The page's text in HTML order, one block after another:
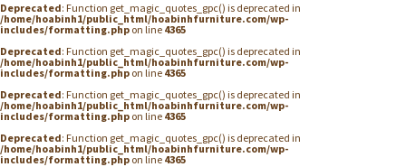
Deprecated: Function get_magic_quotes_gpc() is deprecated in
/home/hoabinh1/public_html/hoabinhfurniture.com/wp-
includes/formatting.php on line 4365
Deprecated: Function get_magic_quotes_gpc() is deprecated in
/home/hoabinh1/public_html/hoabinhfurniture.com/wp-
includes/formatting.php on line 4365
Deprecated: Function get_magic_quotes_gpc() is deprecated in
/home/hoabinh1/public_html/hoabinhfurniture.com/wp-
includes/formatting.php on line 4365
Deprecated: Function get_magic_quotes_gpc() is deprecated in
/home/hoabinh1/public_html/hoabinhfurniture.com/wp-
includes/formatting.php on line 4365